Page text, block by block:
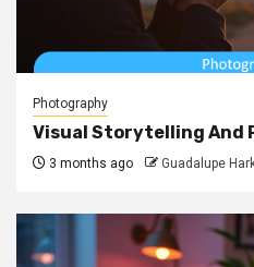
Photography
Visual Storytelling And
3 months ago Guadalupe